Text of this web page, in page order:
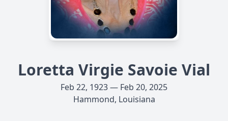
Loretta Virgie Savoie Vial
Feb 22, 1923 — Feb 20, 2025
Hammond, Louisiana